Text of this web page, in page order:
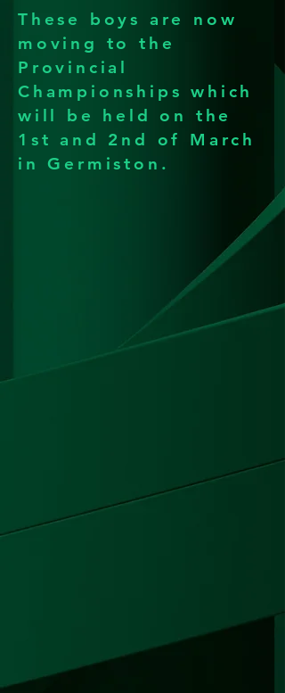
These boys are now
moving to the
Provincial
Championships which
will be held on the
1st and 2nd of March
in Germiston.